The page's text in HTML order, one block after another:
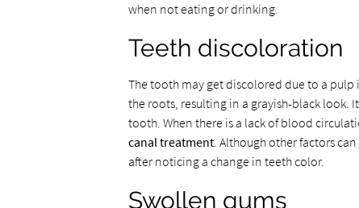
when not eating or drinking.
Teeth discoloration
The tooth may get discolored due to a
the roots, resulting in a grayish-black look.
tooth. When there is a lack of blood
canal treatment. Although other factors
after noticing a change in teeth color.
Swollen gums